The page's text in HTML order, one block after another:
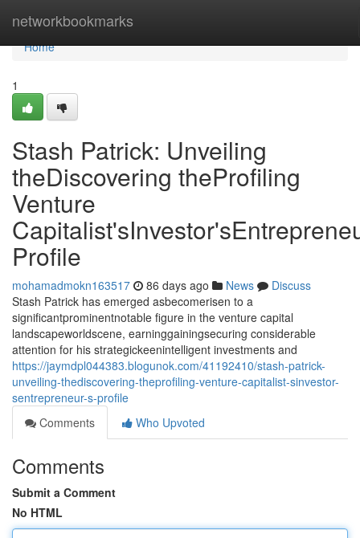
networkbookmarks
Home
Home
1
Stash Patrick: Unveiling
theDiscovering theProfiling
Venture
Profile
mohamadmokn163517 86 days ago News
Discuss
Stash Patrick has emerged asbecomerisen to a
significantprominentnotable figure in the venture capital
landscapeworldscene, earninggainingsecuring considerable
attention for his strategickeenintelligent investments and
https://jaymdpl044383.blogunok.com/41192410/stash-patrick-
unveiling-thediscovering-theprofiling-venture-capitalist-sinvestor-
sentrepreneur-s-profile
Comments
Who Upvoted
Comments
Submit a Comment
No HTML